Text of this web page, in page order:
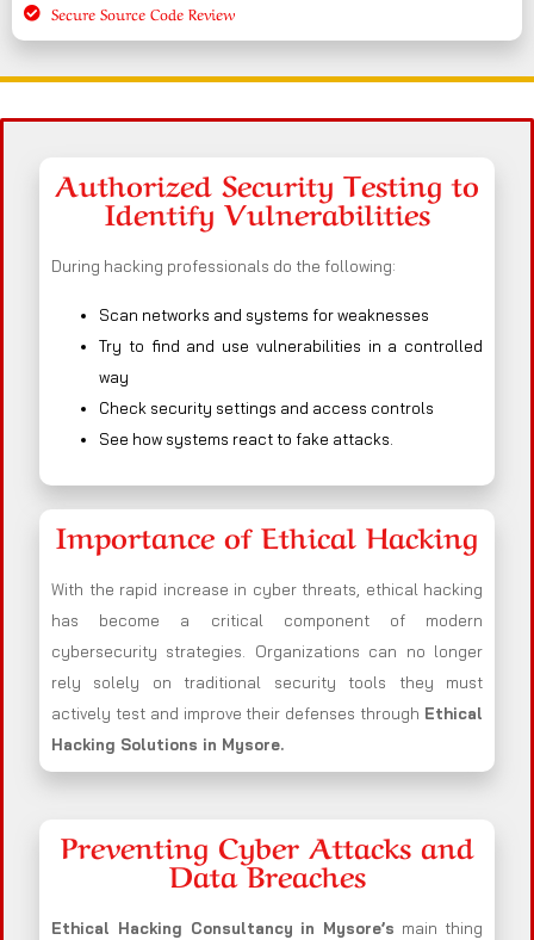
Secure Source Code Review
Authorized Security Testing to
Identify Vulnerabilities
During hacking professionals do the following:
Scan networks and systems for weaknesses
Try to find and use vulnerabilities in a controlled
way
Check security settings and access controls
See how systems react to fake attacks.
Importance of Ethical Hacking
With the rapid increase in cyber threats, ethical hacking
has become a critical component of modern
cybersecurity strategies. Organizations can no longer
rely solely on traditional security tools they must
actively test and improve their defenses through Ethical
Hacking Solutions in Mysore.
Preventing Cyber Attacks and
Data Breaches
Ethical Hacking Consultancy in Mysore’s main thing